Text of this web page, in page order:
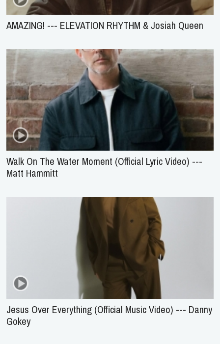
AMAZING! --- ELEVATION RHYTHM & Josiah Queen
Walk On The Water Moment (Official Lyric Video) ---
Matt Hammitt
Jesus Over Everything (Official Music Video) --- Danny
Gokey